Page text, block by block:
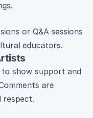
or Q&A sessions
educators.
show support and
are
respect.